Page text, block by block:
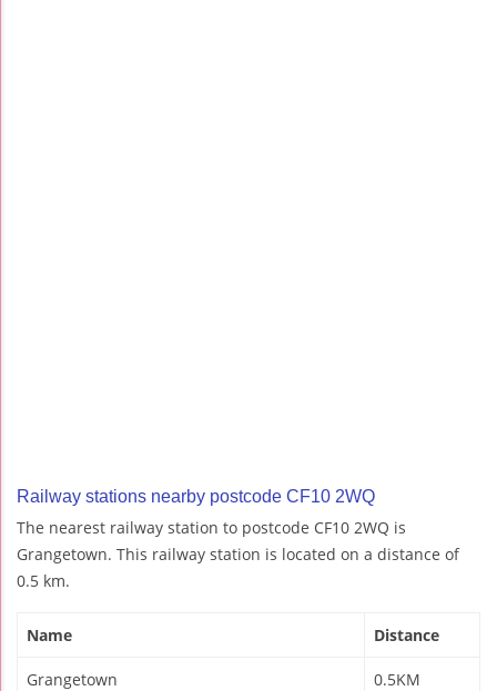
Railway stations nearby postcode CF10 2WQ
The nearest railway station to postcode CF10 2WQ is
Grangetown. This railway station is located on a distance of
0.5 km.
Name Distance
Grangetown 0.5KM